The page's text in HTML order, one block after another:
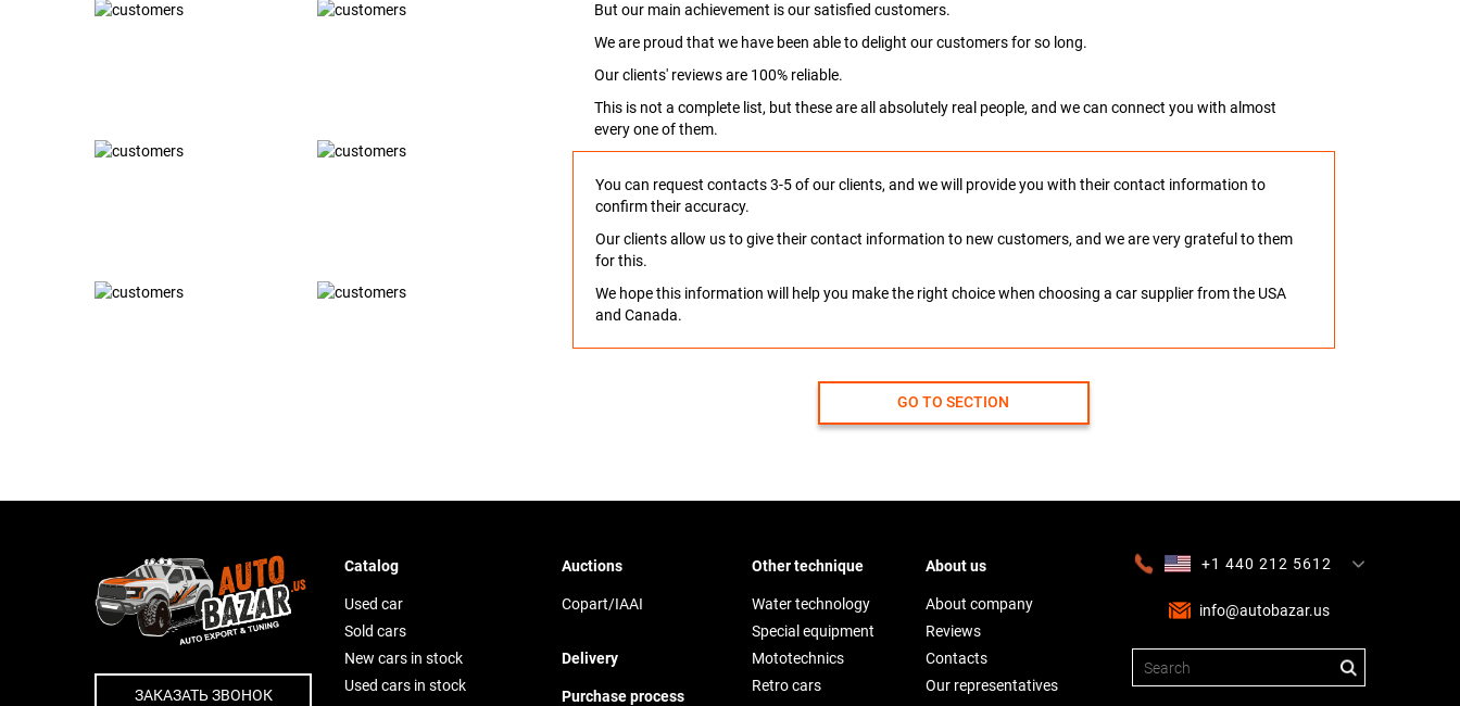
But our main achievement is our satisfied customers.
We are proud that we have been able to delight our customers for so long.
Our clients' reviews are 100% reliable.
This is not a complete list, but these are all absolutely real people, and we can connect you with almost
every one of them.
You can request contacts 3-5 of our clients, and we will provide you with their contact information to
confirm their accuracy.
Our clients allow us to give their contact information to new customers, and we are very grateful to them
for this.
We hope this information will help you make the right choice when choosing a car supplier from the USA
and Canada.
GO TO SECTION
ЗАКАЗАТЬ ЗВОНОК
Catalog
Used car
Sold cars
New cars in stock
Used cars in stock
Auctions
Copart/IAAI
Delivery
Purchase process
Other technique
Water technology
Special equipment
Mototechnics
Retro cars
About us
About company
Reviews
Contacts
Our representatives
+1 440 212 5612
info@autobazar.us